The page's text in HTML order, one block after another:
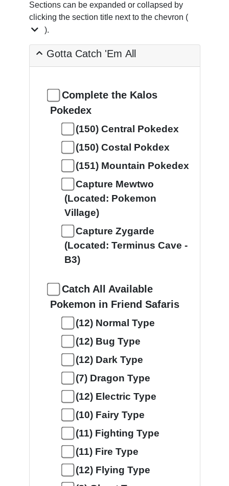
Sections can be expanded or collapsed by
clicking the section title next to the chevron (
).
Gotta Catch 'Em All
Complete the Kalos
Pokedex
(150) Central Pokedex
(150) Costal Pokdex
(151) Mountain Pokedex
Capture Mewtwo
(Located: Pokemon
Village)
Capture Zygarde
(Located: Terminus Cave -
B3)
Catch All Available
Pokemon in Friend Safaris
(12) Normal Type
(12) Bug Type
(12) Dark Type
(7) Dragon Type
(12) Electric Type
(10) Fairy Type
(11) Fighting Type
(11) Fire Type
(12) Flying Type